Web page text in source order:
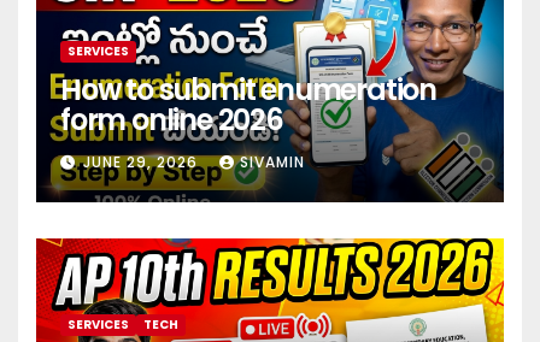
SERVICES
How to submit enumeration
form online 2026
JUNE 29, 2026 SIVAMIN
SERVICES TECH